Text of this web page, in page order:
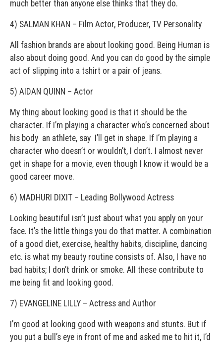
much better than anyone else thinks that they do.
4) SALMAN KHAN – Film Actor, Producer, TV Personality
All fashion brands are about looking good. Being Human is
also about doing good. And you can do good by the simple
act of slipping into a t­shirt or a pair of jeans.
5) AIDAN QUINN – Actor
My thing about looking good is that it should be the
character. If I’m playing a character who’s concerned about
his body ­ an athlete, say ­ I’ll get in shape. If I’m playing a
character who doesn’t or wouldn’t, I don’t. I almost never
get in shape for a movie, even though I know it would be a
good career move.
6) MADHURI DIXIT – Leading Bollywood Actress
Looking beautiful isn’t just about what you apply on your
face. It’s the little things you do that matter. A combination
of a good diet, exercise, healthy habits, discipline, dancing
etc. is what my beauty routine consists of. Also, I have no
bad habits; I don’t drink or smoke. All these contribute to
me being fit and looking good.
7) EVANGELINE LILLY – Actress and Author
I’m good at looking good with weapons and stunts. But if
you put a bull’s eye in front of me and asked me to hit it, I’d